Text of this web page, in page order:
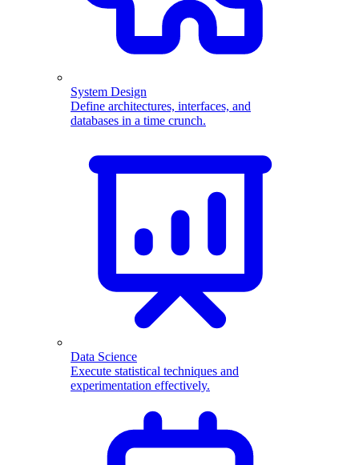
System Design
Define architectures, interfaces, and
databases in a time crunch.
Data Science
Execute statistical techniques and
experimentation effectively.